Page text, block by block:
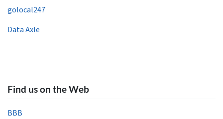
golocal247
Data Axle
Find us on the Web
BBB